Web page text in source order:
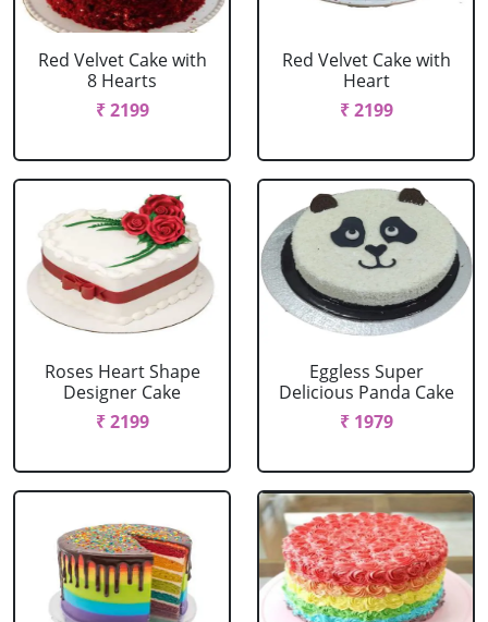
Red Velvet Cake with
8 Hearts
₹ 2199
Red Velvet Cake with
Heart
₹ 2199
Roses Heart Shape
Designer Cake
₹ 2199
Eggless Super
Delicious Panda Cake
₹ 1979